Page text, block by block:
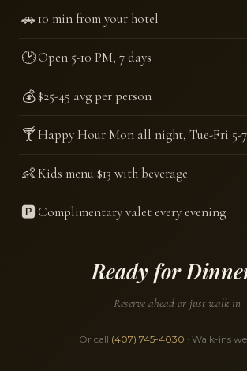
🚗10 min from your hotel
🕑Open 5-10 PM, 7 days
💰$25-45 avg per person
🍸Happy Hour Mon all night, Tue-Fri 5-7
👶Kids menu $13 with beverage
🅿️Complimentary valet every evening
Ready for
Reserve ahead or just walk in
Or call (407) 745-4030 · Walk-ins